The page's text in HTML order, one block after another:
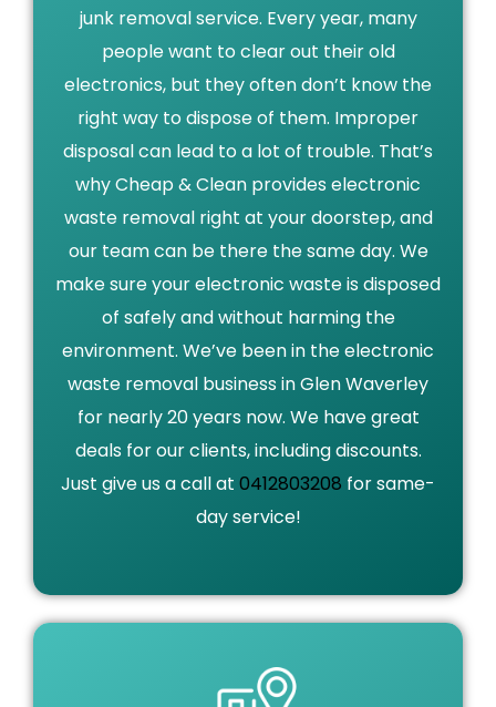
junk removal service. Every year, many
people want to clear out their old
electronics, but they often don’t know the
right way to dispose of them. Improper
disposal can lead to a lot of trouble. That’s
why Cheap & Clean provides electronic
waste removal right at your doorstep, and
our team can be there the same day. We
make sure your electronic waste is disposed
of safely and without harming the
environment. We’ve been in the electronic
waste removal business in Glen Waverley
for nearly 20 years now. We have great
deals for our clients, including discounts.
Just give us a call at 0412803208 for same-
day service!